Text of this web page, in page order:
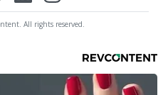
All rights reserved.